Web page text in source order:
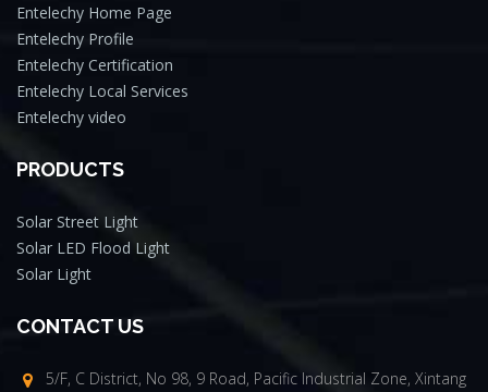
Entelechy Home Page
Entelechy Profile
Entelechy Certification
Entelechy Local Services
Entelechy video
PRODUCTS
Solar Street Light
Solar LED Flood Light
Solar Light
CONTACT US
5/F, C District, No 98, 9 Road, Pacific Industrial Zone, Xintang